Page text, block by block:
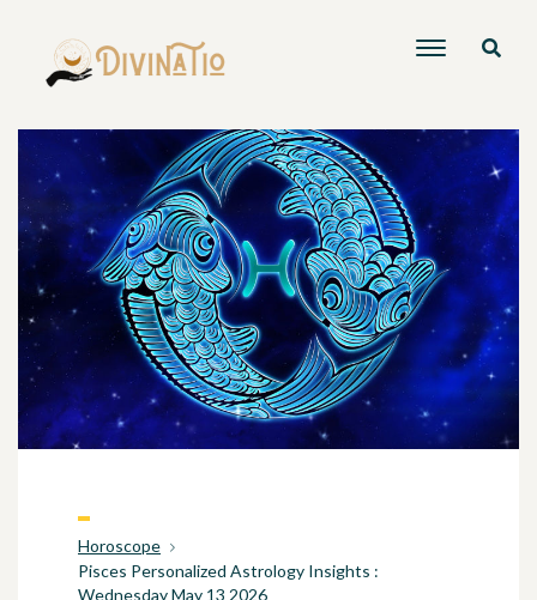
Horoscope
Pisces Personalized Astrology Insights :
Wednesday May 13 2026